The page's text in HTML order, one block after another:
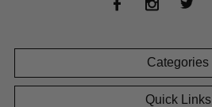
Categories
Quick Links